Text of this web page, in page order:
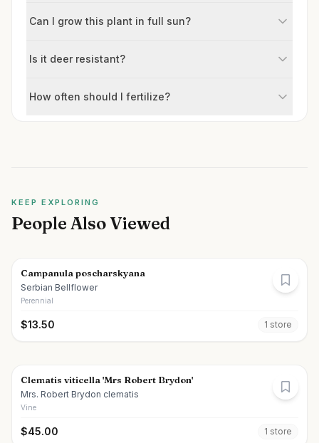
Can I grow this plant in full sun?
Is it deer resistant?
How often should I fertilize?
KEEP EXPLORING
People Also Viewed
Campanula poscharskyana
Serbian Bellflower
Perennial
$13.50 1 store
Clematis viticella 'Mrs Robert Brydon'
Mrs. Robert Brydon clematis
Vine
$45.00 1 store